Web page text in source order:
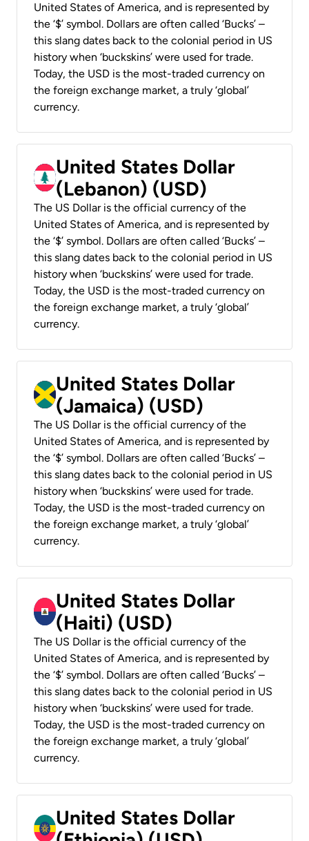
United States of America, and is represented by
the ‘$’ symbol. Dollars are often called ‘Bucks’ –
this slang dates back to the colonial period in US
history when ‘buckskins’ were used for trade.
Today, the USD is the most-traded currency on
the foreign exchange market, a truly ‘global’
currency.
United States Dollar
(Lebanon) (USD)
The US Dollar is the official currency of the
United States of America, and is represented by
the ‘$’ symbol. Dollars are often called ‘Bucks’ –
this slang dates back to the colonial period in US
history when ‘buckskins’ were used for trade.
Today, the USD is the most-traded currency on
the foreign exchange market, a truly ‘global’
currency.
United States Dollar
(Jamaica) (USD)
The US Dollar is the official currency of the
United States of America, and is represented by
the ‘$’ symbol. Dollars are often called ‘Bucks’ –
this slang dates back to the colonial period in US
history when ‘buckskins’ were used for trade.
Today, the USD is the most-traded currency on
the foreign exchange market, a truly ‘global’
currency.
United States Dollar
(Haiti) (USD)
The US Dollar is the official currency of the
United States of America, and is represented by
the ‘$’ symbol. Dollars are often called ‘Bucks’ –
this slang dates back to the colonial period in US
history when ‘buckskins’ were used for trade.
Today, the USD is the most-traded currency on
the foreign exchange market, a truly ‘global’
currency.
United States Dollar